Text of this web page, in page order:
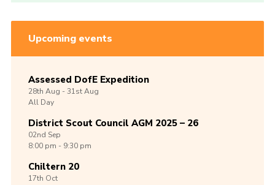
Upcoming events
Assessed DofE Expedition
28th Aug -31stAug
All Day
District Scout Council AGM 2025 – 26
02nd Sep
8:00 pm - 9:30 pm
Chiltern 20
17th Oct